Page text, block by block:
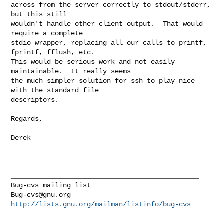
across from the server correctly to stdout/stderr,
but this still
wouldn't handle other client output.  That would
require a complete
stdio wrapper, replacing all our calls to printf,
fprintf, fflush, etc.
This would be serious work and not easily
maintainable.  It really seems
the much simpler solution for ssh to play nice
with the standard file
descriptors.
Regards,
Derek
Bug-cvs@gnu.org
http://lists.gnu.org/mailman/listinfo/bug-cvs